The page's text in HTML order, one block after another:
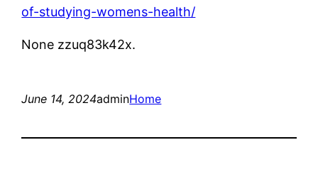
of-studying-womens-health/
None zzuq83k42x.
June 14, 2024adminHome